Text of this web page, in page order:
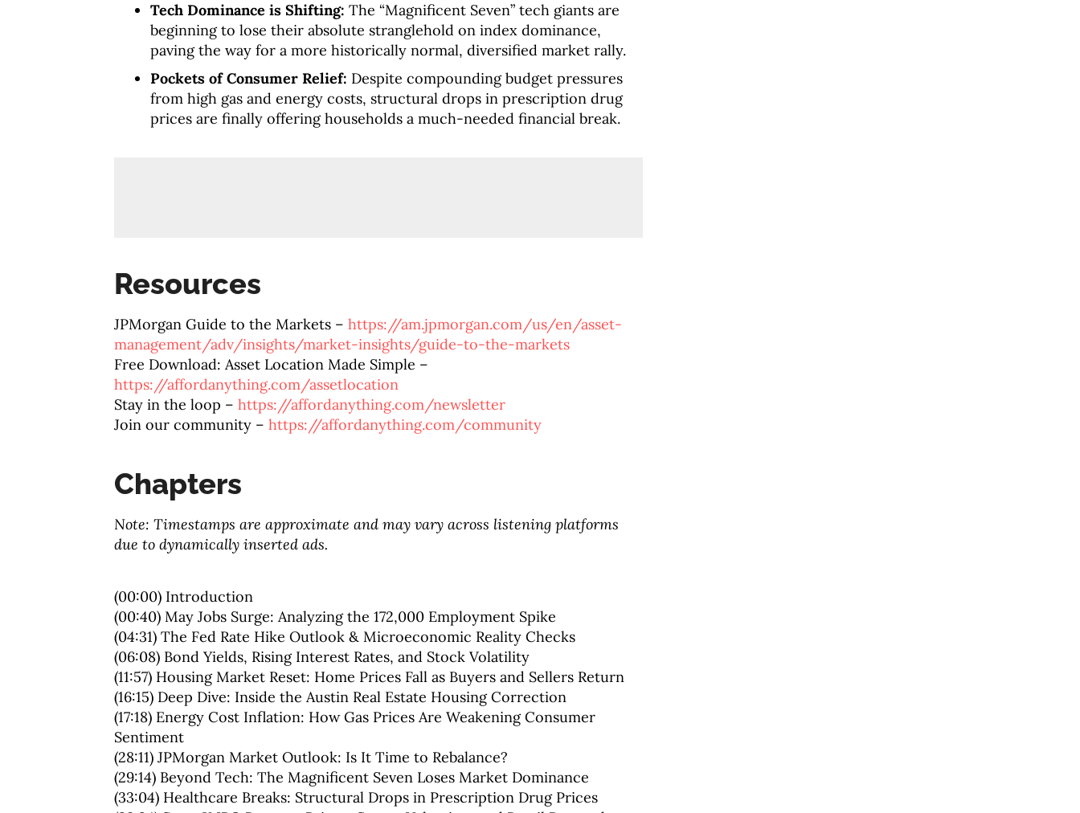
Tech Dominance is Shifting: The “Magnificent Seven” tech giants are
beginning to lose their absolute stranglehold on index dominance,
paving the way for a more historically normal, diversified market rally.
Pockets of Consumer Relief: Despite compounding budget pressures
from high gas and energy costs, structural drops in prescription drug
prices are finally offering households a much-needed financial break.
Resources
JPMorgan Guide to the Markets – https://am.jpmorgan.com/us/en/asset-
management/adv/insights/market-insights/guide-to-the-markets
Free Download: Asset Location Made Simple –
https://affordanything.com/assetlocation
Stay in the loop – https://affordanything.com/newsletter
Join our community – https://affordanything.com/community
Chapters
Note: Timestamps are approximate and may vary across listening platforms
due to dynamically inserted ads.
(00:00) Introduction
(00:40) May Jobs Surge: Analyzing the 172,000 Employment Spike
(04:31) The Fed Rate Hike Outlook & Microeconomic Reality Checks
(06:08) Bond Yields, Rising Interest Rates, and Stock Volatility
(11:57) Housing Market Reset: Home Prices Fall as Buyers and Sellers Return
(16:15) Deep Dive: Inside the Austin Real Estate Housing Correction
(17:18) Energy Cost Inflation: How Gas Prices Are Weakening Consumer
Sentiment
(28:11) JPMorgan Market Outlook: Is It Time to Rebalance?
(29:14) Beyond Tech: The Magnificent Seven Loses Market Dominance
(33:04) Healthcare Breaks: Structural Drops in Prescription Drug Prices